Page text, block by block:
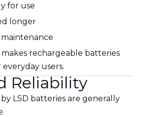
for use
longer
rechargeable batteries
users.
Reliability
LSD batteries are generally